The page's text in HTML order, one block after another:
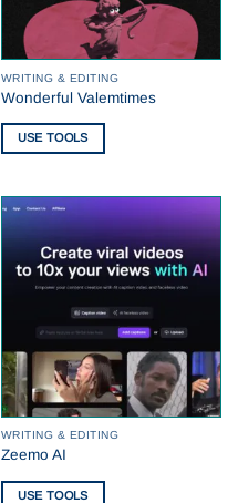
WRITING & EDITING
Wonderful Valemtimes
USE TOOLS
WRITING & EDITING
Zeemo AI
USE TOOLS